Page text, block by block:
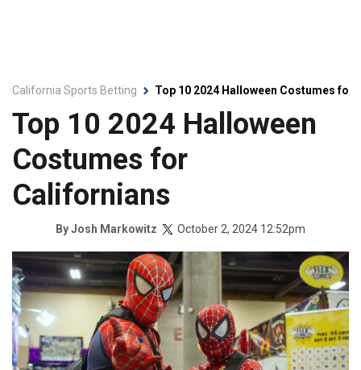
California Sports Betting Top 10 2024 Halloween Costumes for
Top 10 2024 Halloween
Costumes for
Californians
ByJosh Markowitz October 2, 2024 12:52pm